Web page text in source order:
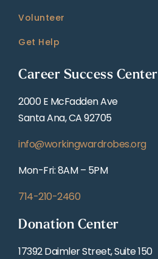
Volunteer
Get Help
Career Success Center
2000 E McFadden Ave
Santa Ana, CA 92705
info@workingwardrobes.org
Mon-Fri: 8AM – 5PM
714-210-2460
Donation Center
17392 Daimler Street, Suite 150